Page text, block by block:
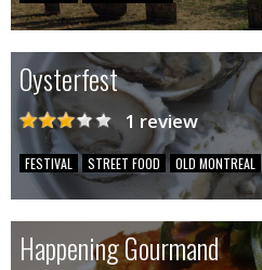
Oysterfest
1 review
FESTIVAL STREET FOOD OLD MONTREAL
Happening Gourmand